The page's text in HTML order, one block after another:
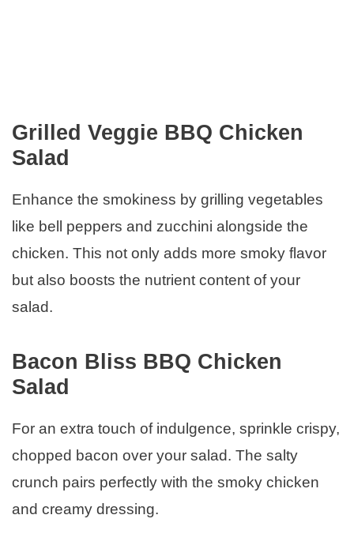
Grilled Veggie BBQ Chicken
Salad
Enhance the smokiness by grilling vegetables
like bell peppers and zucchini alongside the
chicken. This not only adds more smoky flavor
but also boosts the nutrient content of your
salad.
Bacon Bliss BBQ Chicken
Salad
For an extra touch of indulgence, sprinkle crispy,
chopped bacon over your salad. The salty
crunch pairs perfectly with the smoky chicken
and creamy dressing.